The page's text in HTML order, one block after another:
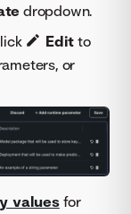
dropdown.
Edit to
or
valuesfor